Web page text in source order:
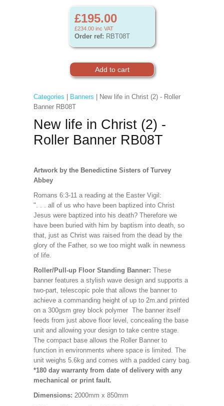
£195.00
£234.00 inc VAT
Order ref: RBT08T
Categories Banners | New life in Christ (2) - Roller
Banner RB08T
New life in Christ (2) -
Roller Banner RB08T
Artwork by the Benedictine Sisters of Turvey
Abbey
Romans 6:3-11 a reading at the Easter Vigil:
". . . all of us who have been baptized into Christ
Jesus were baptized into his death? Therefore we
have been buried with him by baptism into death, so
that, just as Christ was raised from the dead by the
glory of the Father, so we too might walk in newness
of life.
Roller/Pull-up Floor Standing Banner: These
banner features a stylish wave design and supports a
two-part, telescopic pole that allows the banner to
achieve a commanding height of up to 2m.and printed
on a 300gsm grey block polymer The banner itself
feeds from just above floor level, concealing the base
unit and allowing your design to take centre stage.
The compact base allows the Roller Banner to
function in environments where space is limited. The
unit weighs 5.6kg and comes with a padded carry bag.
*180 day warranty from date of delivery with any
mechanical or print fault.
Dimensions: 2000mm x 850mm